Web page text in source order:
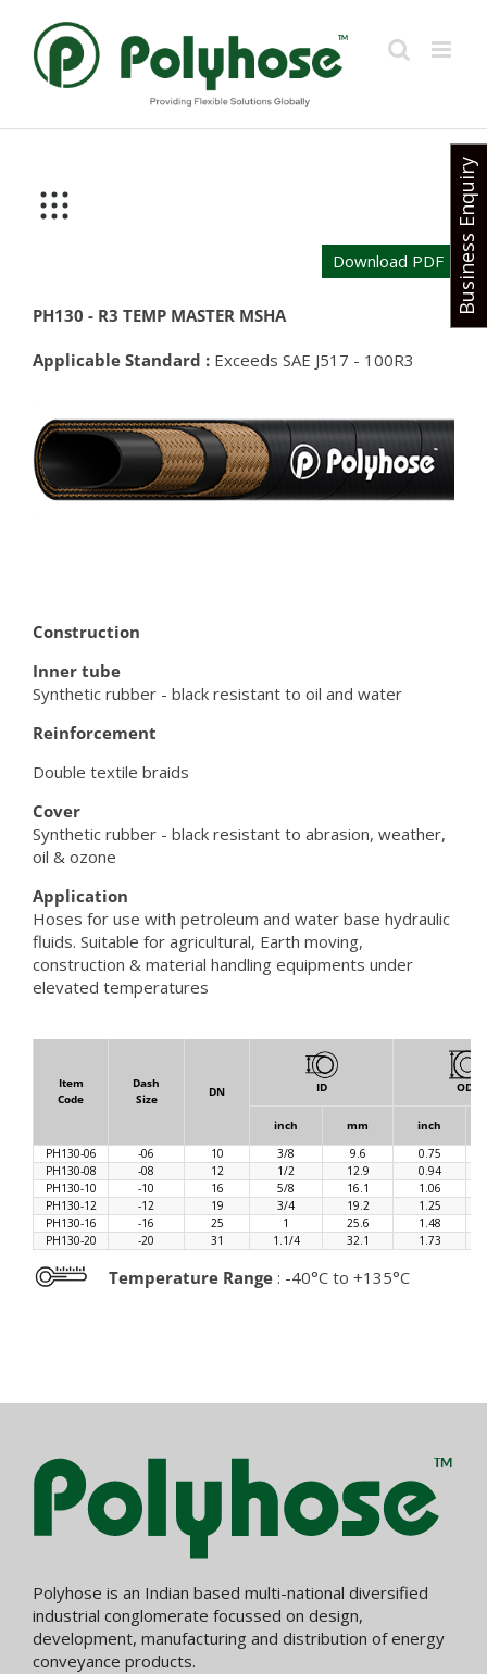
content
Download PDF
PH130 - R3 TEMP MASTER MSHA
Applicable Standard : Exceeds SAE J517 - 100R3
Construction
Inner tube
Synthetic rubber - black resistant to oil and water
Reinforcement
Double textile braids
Cover
Synthetic rubber - black resistant to abrasion, weather,
oil & ozone
Application
Hoses for use with petroleum and water base hydraulic
fluids. Suitable for agricultural, Earth moving,
construction & material handling equipments under
elevated temperatures
Item
Code
Dash
Size
DN ID OD
inch mm
inch
PH130-06
-06 10 3/8 9.6
0.75
PH130-08
-08 12 1/2 12.9
0.94
PH130-10
-10 16 5/8 16.1
1.06
PH130-12
-12 19 3/4 19.2
1.25
PH130-16
-16 25 1 25.6
1.48
PH130-20
-20 31 1.1/4 32.1 1.73
Temperature Range : -40°C to +135°C
Polyhose is an Indian based multi-national diversified
industrial conglomerate focussed on design,
development, manufacturing and distribution of energy
conveyance products.
Business Enquiry